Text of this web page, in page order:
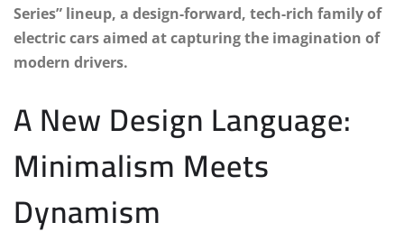
Series” lineup, a design-forward, tech-rich family of
electric cars aimed at capturing the imagination of
modern drivers.
A New Design Language:
Minimalism Meets
Dynamism